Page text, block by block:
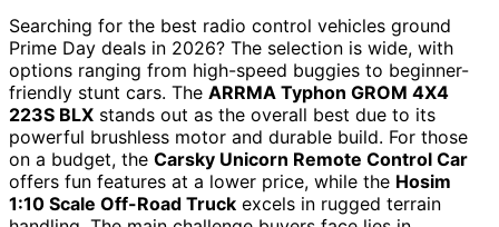
Searching for the best radio control vehicles ground
Prime Day deals in 2026? The selection is wide, with
options ranging from high-speed buggies to beginner-
friendly stunt cars. The ARRMA Typhon GROM 4X4
223S BLX stands out as the overall best due to its
powerful brushless motor and durable build. For those
on a budget, the Carsky Unicorn Remote Control Car
offers fun features at a lower price, while the Hosim
1:10 Scale Off-Road Truck excels in rugged terrain